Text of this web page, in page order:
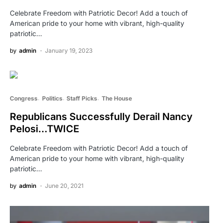
Celebrate Freedom with Patriotic Decor! Add a touch of
American pride to your home with vibrant, high-quality
patriotic…
by admin January 19, 2023
Congress Politics Staff Picks The House
Republicans Successfully Derail Nancy
Pelosi…TWICE
Celebrate Freedom with Patriotic Decor! Add a touch of
American pride to your home with vibrant, high-quality
patriotic…
by admin June 20, 2021